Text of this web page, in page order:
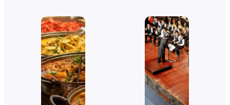
$20.00
through
$400.00